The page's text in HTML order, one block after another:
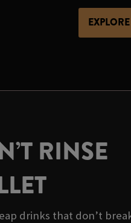
RINSE
drinks that don’t